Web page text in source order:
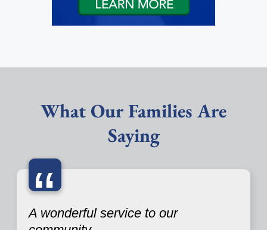
What Our Families Are
Saying
“
A wonderful service to our